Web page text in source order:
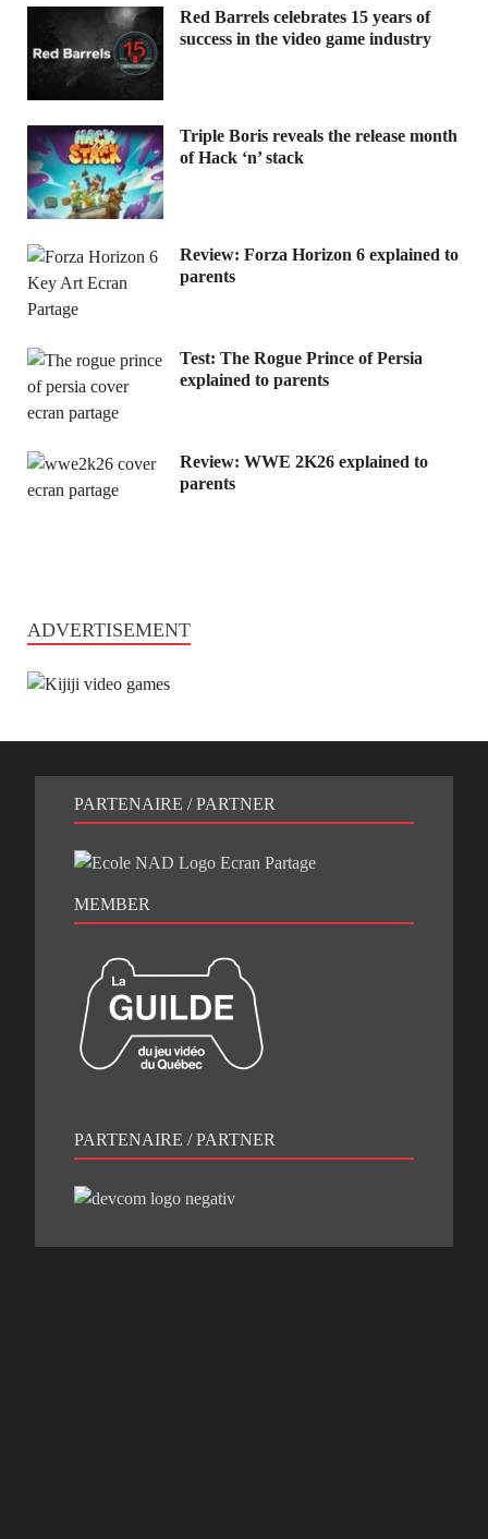
Red Barrels celebrates 15 years of
success in the video game industry
Triple Boris reveals the release month
of Hack ‘n’ stack
Review: Forza Horizon 6 explained to
parents
Test: The Rogue Prince of Persia
explained to parents
Review: WWE 2K26 explained to
parents
ADVERTISEMENT
PARTENAIRE / PARTNER
MEMBER
PARTENAIRE / PARTNER